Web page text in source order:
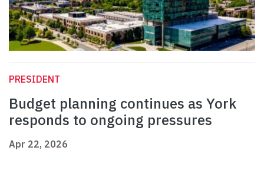
PRESIDENT
Budget planning continues as York
responds to ongoing pressures
Apr 22, 2026